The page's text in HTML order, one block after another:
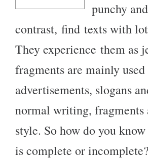
punchy
contrast, find texts with
They experience them as
fragments are mainly
advertisements, slogans
normal writing, fragments
style. So how do you
is complete or